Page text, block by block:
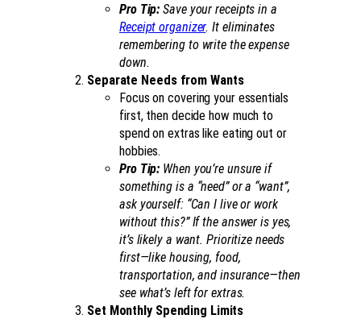
Pro Tip: Save your receipts in a
Receipt organizer. It eliminates
remembering to write the expense
down.
Separate Needs from Wants
Focus on covering your essentials
first, then decide how much to
spend on extras like eating out or
hobbies.
Pro Tip: When you’re unsure if
something is a “need” or a “want”,
ask yourself: “Can I live or work
without this?” If the answer is yes,
it’s likely a want. Prioritize needs
first—like housing, food,
transportation, and insurance—then
see what’s left for extras.
Set Monthly Spending Limits